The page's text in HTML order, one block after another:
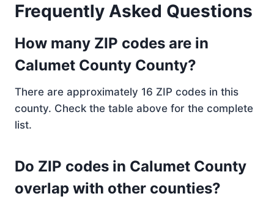
Frequently Asked Questions
How many ZIP codes are in
Calumet County County?
There are approximately 16 ZIP codes in this
county. Check the table above for the complete
list.
Do ZIP codes in Calumet County
overlap with other counties?